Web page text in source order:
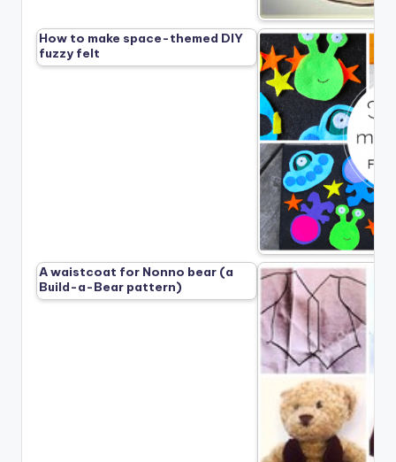
How to make space-themed DIY
fuzzy felt
A waistcoat for Nonno bear (a
Build-a-Bear pattern)